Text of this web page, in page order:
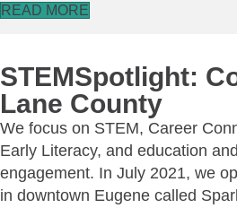
READ MORE
STEMSpotlight:
Lane County
We focus on STEM, Career
Early Literacy, and education
engagement. In July 2021, we
in downtown Eugene called